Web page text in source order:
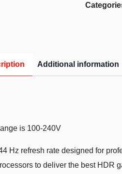
Additional information
is 100-240V
Hz refresh rate designed for
to deliver the best HDR